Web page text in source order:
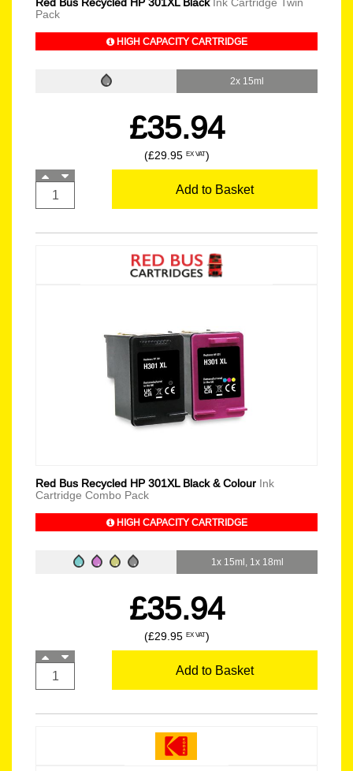
Pack
HIGH CAPACITY CARTRIDGE
2x 15ml
£35.94
(£29.95 EX VAT)
Add to Basket
Red Bus Recycled HP 301XL Black & Colour Ink
Cartridge Combo Pack
HIGH CAPACITY CARTRIDGE
1x 15ml, 1x 18ml
£35.94
(£29.95 EX VAT)
Add to Basket